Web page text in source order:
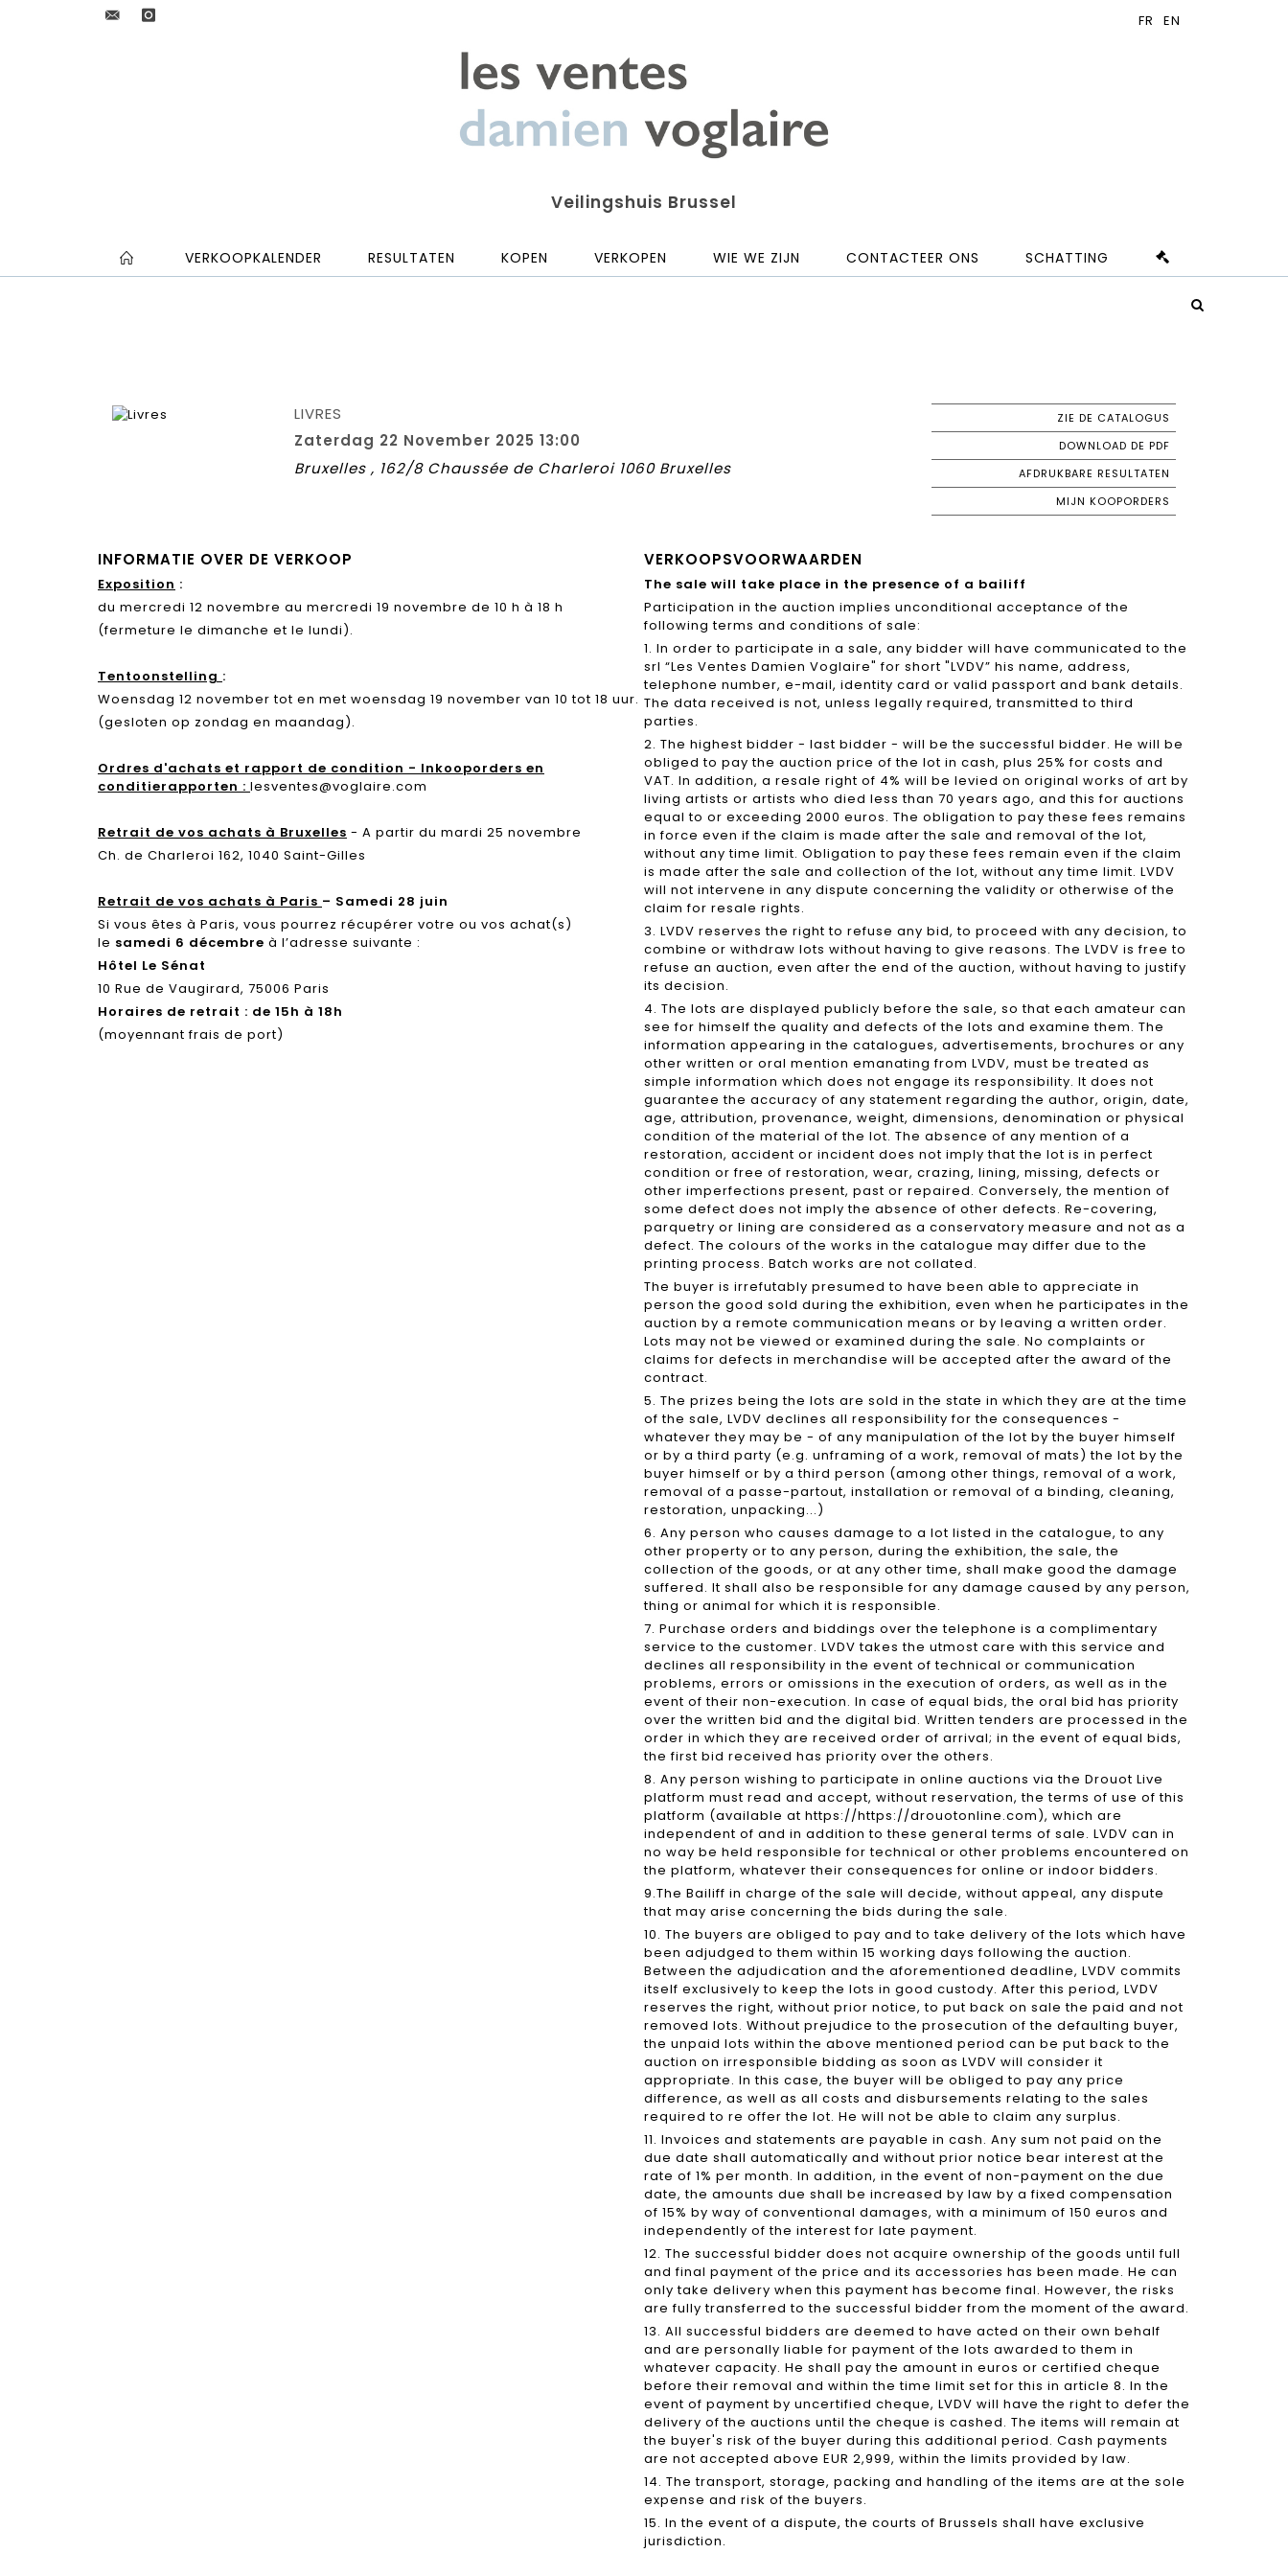
Veilingshuis Brussel
VERKOOPKALENDER RESULTATEN KOPEN VERKOPEN WIE WE ZIJN CONTACTEER ONS SCHATTING
LIVRES
Zaterdag 22 November 2025 13:00
Bruxelles , 162/8 Chaussée de Charleroi 1060 Bruxelles
ZIE DE CATALOGUS
DOWNLOAD DE PDF
AFDRUKBARE RESULTATEN
MIJN KOOPORDERS
INFORMATIE OVER DE VERKOOP
Exposition :
du mercredi 12 novembre au mercredi 19 novembre de 10 h à 18 h
(fermeture le dimanche et le lundi).
Tentoonstelling :
Woensdag 12 november tot en met woensdag 19 november van 10 tot 18 uur.
(gesloten op zondag en maandag).
Ordres d'achats et rapport de condition - Inkooporders en
conditierapporten : lesventes@voglaire.com
Retrait de vos achats à Bruxelles - A partir du mardi 25 novembre
Ch. de Charleroi 162, 1040 Saint-Gilles
Retrait de vos achats à Paris – Samedi 28 juin
Si vous êtes à Paris, vous pourrez récupérer votre ou vos achat(s)
le samedi 6 décembre à l’adresse suivante :
Hôtel Le Sénat
10 Rue de Vaugirard, 75006 Paris
Horaires de retrait : de 15h à 18h
(moyennant frais de port)
VERKOOPSVOORWAARDEN
The sale will take place in the presence of a bailiff
Participation in the auction implies unconditional acceptance of the
following terms and conditions of sale:
1. In order to participate in a sale, any bidder will have communicated to the
srl “Les Ventes Damien Voglaire" for short "LVDV” his name, address,
telephone number, e-mail, identity card or valid passport and bank details.
The data received is not, unless legally required, transmitted to third
parties.
2. The highest bidder - last bidder - will be the successful bidder. He will be
obliged to pay the auction price of the lot in cash, plus 25% for costs and
VAT. In addition, a resale right of 4% will be levied on original works of art by
living artists or artists who died less than 70 years ago, and this for auctions
equal to or exceeding 2000 euros. The obligation to pay these fees remains
in force even if the claim is made after the sale and removal of the lot,
without any time limit. Obligation to pay these fees remain even if the claim
is made after the sale and collection of the lot, without any time limit. LVDV
will not intervene in any dispute concerning the validity or otherwise of the
claim for resale rights.
3. LVDV reserves the right to refuse any bid, to proceed with any decision, to
combine or withdraw lots without having to give reasons. The LVDV is free to
refuse an auction, even after the end of the auction, without having to justify
its decision.
4. The lots are displayed publicly before the sale, so that each amateur can
see for himself the quality and defects of the lots and examine them. The
information appearing in the catalogues, advertisements, brochures or any
other written or oral mention emanating from LVDV, must be treated as
simple information which does not engage its responsibility. It does not
guarantee the accuracy of any statement regarding the author, origin, date,
age, attribution, provenance, weight, dimensions, denomination or physical
condition of the material of the lot. The absence of any mention of a
restoration, accident or incident does not imply that the lot is in perfect
condition or free of restoration, wear, crazing, lining, missing, defects or
other imperfections present, past or repaired. Conversely, the mention of
some defect does not imply the absence of other defects. Re-covering,
parquetry or lining are considered as a conservatory measure and not as a
defect. The colours of the works in the catalogue may differ due to the
printing process. Batch works are not collated.
The buyer is irrefutably presumed to have been able to appreciate in
person the good sold during the exhibition, even when he participates in the
auction by a remote communication means or by leaving a written order.
Lots may not be viewed or examined during the sale. No complaints or
claims for defects in merchandise will be accepted after the award of the
contract.
5. The prizes being the lots are sold in the state in which they are at the time
of the sale, LVDV declines all responsibility for the consequences -
whatever they may be - of any manipulation of the lot by the buyer himself
or by a third party (e.g. unframing of a work, removal of mats) the lot by the
buyer himself or by a third person (among other things, removal of a work,
removal of a passe-partout, installation or removal of a binding, cleaning,
restoration, unpacking...)
6. Any person who causes damage to a lot listed in the catalogue, to any
other property or to any person, during the exhibition, the sale, the
collection of the goods, or at any other time, shall make good the damage
suffered. It shall also be responsible for any damage caused by any person,
thing or animal for which it is responsible.
7. Purchase orders and biddings over the telephone is a complimentary
service to the customer. LVDV takes the utmost care with this service and
declines all responsibility in the event of technical or communication
problems, errors or omissions in the execution of orders, as well as in the
event of their non-execution. In case of equal bids, the oral bid has priority
over the written bid and the digital bid. Written tenders are processed in the
order in which they are received order of arrival; in the event of equal bids,
the first bid received has priority over the others.
8. Any person wishing to participate in online auctions via the Drouot Live
platform must read and accept, without reservation, the terms of use of this
platform (available at https://https://drouotonline.com), which are
independent of and in addition to these general terms of sale. LVDV can in
no way be held responsible for technical or other problems encountered on
the platform, whatever their consequences for online or indoor bidders.
9.The Bailiff in charge of the sale will decide, without appeal, any dispute
that may arise concerning the bids during the sale.
10. The buyers are obliged to pay and to take delivery of the lots which have
been adjudged to them within 15 working days following the auction.
Between the adjudication and the aforementioned deadline, LVDV commits
itself exclusively to keep the lots in good custody. After this period, LVDV
reserves the right, without prior notice, to put back on sale the paid and not
removed lots. Without prejudice to the prosecution of the defaulting buyer,
the unpaid lots within the above mentioned period can be put back to the
auction on irresponsible bidding as soon as LVDV will consider it
appropriate. In this case, the buyer will be obliged to pay any price
difference, as well as all costs and disbursements relating to the sales
required to re offer the lot. He will not be able to claim any surplus.
11. Invoices and statements are payable in cash. Any sum not paid on the
due date shall automatically and without prior notice bear interest at the
rate of 1% per month. In addition, in the event of non-payment on the due
date, the amounts due shall be increased by law by a fixed compensation
of 15% by way of conventional damages, with a minimum of 150 euros and
independently of the interest for late payment.
12. The successful bidder does not acquire ownership of the goods until full
and final payment of the price and its accessories has been made. He can
only take delivery when this payment has become final. However, the risks
are fully transferred to the successful bidder from the moment of the award.
13. All successful bidders are deemed to have acted on their own behalf
and are personally liable for payment of the lots awarded to them in
whatever capacity. He shall pay the amount in euros or certified cheque
before their removal and within the time limit set for this in article 8. In the
event of payment by uncertified cheque, LVDV will have the right to defer the
delivery of the auctions until the cheque is cashed. The items will remain at
the buyer's risk of the buyer during this additional period. Cash payments
are not accepted above EUR 2,999, within the limits provided by law.
14. The transport, storage, packing and handling of the items are at the sole
expense and risk of the buyers.
15. In the event of a dispute, the courts of Brussels shall have exclusive
jurisdiction.